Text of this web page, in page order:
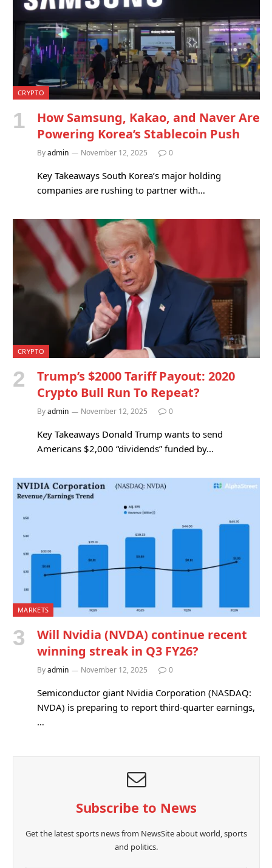
CRYPTO
How Samsung, Kakao, and Naver Are
Powering Korea’s Stablecoin Push
Byadmin November 12, 2025 0
Key Takeaways South Korea’s major holding
companies are rushing to partner with…
CRYPTO
Trump’s $2000 Tariff Payout: 2020
Crypto Bull Run To Repeat?
Byadmin November 12, 2025 0
Key Takeaways Donald Trump wants to send
Americans $2,000 “dividends” funded by…
MARKETS
Will Nvidia (NVDA) continue recent
winning streak in Q3 FY26?
Byadmin November 12, 2025 0
Semiconductor giant Nvidia Corporation (NASDAQ:
NVDA) is preparing to report third-quarter earnings,
…
Subscribe to News
Get the latest sports news from NewsSite about world, sports
and politics.